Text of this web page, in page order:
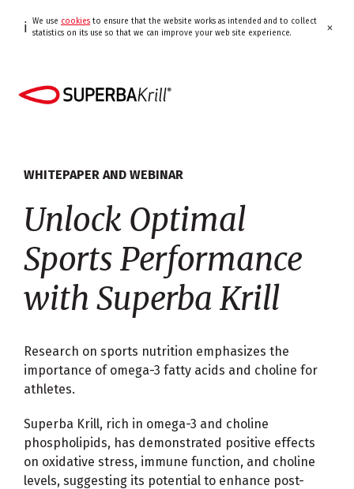
ℹ We use cookies to ensure that the website works as intended and to collect
statistics on its use so that we can improve your web site experience.
×
WHITEPAPER AND WEBINAR
Unlock Optimal
Sports Performance
with Superba Krill
Research on sports nutrition emphasizes the
importance of omega-3 fatty acids and choline for
athletes.
Superba Krill, rich in omega-3 and choline
phospholipids, has demonstrated positive effects
on oxidative stress, immune function, and choline
levels, suggesting its potential to enhance post-